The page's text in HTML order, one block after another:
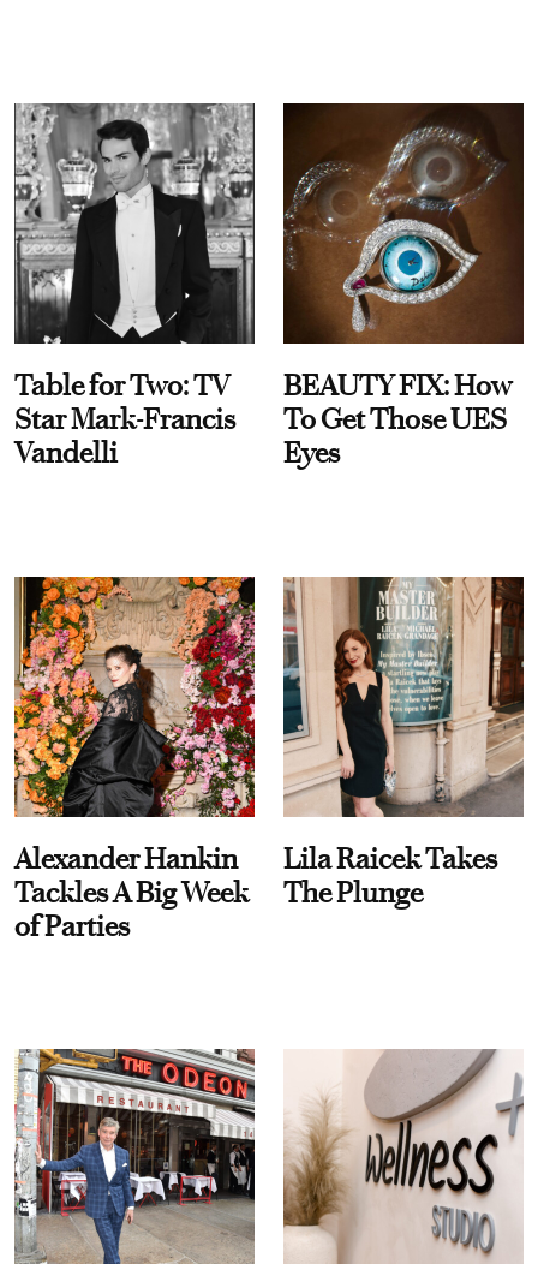
Table for Two: TV
Star Mark-Francis
Vandelli
BEAUTY FIX: How
To Get Those UES
Eyes
Alexander Hankin
Tackles A Big Week
of Parties
Lila Raicek Takes
The Plunge